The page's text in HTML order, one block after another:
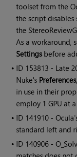
toolset from the
the script
the
As a workaround,
Settingsbefore
• ID 153813 - Late
Nuke's Preferences
in use in their
employ 1 GPU at
• ID 141910 -Ocula
standard left and
• ID 140906 -